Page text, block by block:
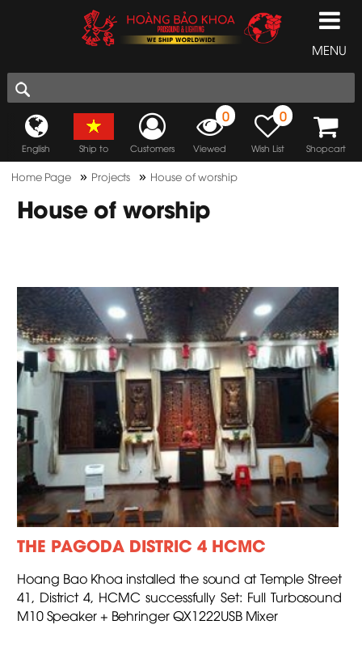
MENU
English Ship to Customers
0
Viewed
0
Wish List Shopcart
Home Page » Projects » House of worship
House of worship
THE PAGODA DISTRIC 4 HCMC
Hoang Bao Khoa installed the sound at Temple Street
41, District 4, HCMC successfully Set: Full Turbosound
M10 Speaker + Behringer QX1222USB Mixer